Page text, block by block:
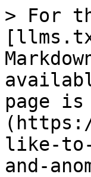
> For
page
like-to-
and-